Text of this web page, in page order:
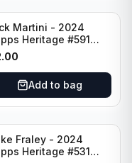
Martini - 2024
Heritage #591
Reds
Add to bag
Fraley - 2024
Heritage #531